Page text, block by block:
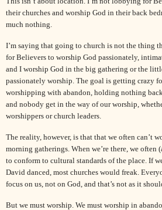
their churches and worship God in their back
much nothing.
I’m saying that going to church is not the thing
for Believers to worship God passionately,
and I worship God in the big gathering or the
passionately worship. The goal is getting crazy
worshipping with abandon, holding nothing
and nobody get in the way of our worship,
worshippers or church leaders.
The reality, however, is that that we often can’t
morning gatherings. When we’re there, we often
to conform to cultural standards of the place. If
David danced, most churches would freak.
focus on us, not on God, and that’s not as it
But we must worship. We must worship in